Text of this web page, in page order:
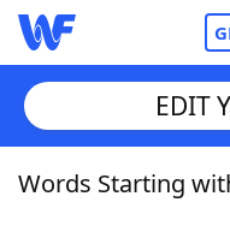
Home
EDIT
Words Starting